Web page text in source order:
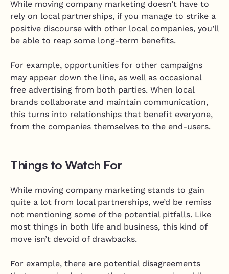
While moving company marketing doesn’t have to
rely on local partnerships, if you manage to strike a
positive discourse with other local companies, you’ll
be able to reap some long-term benefits.
For example, opportunities for other campaigns
may appear down the line, as well as occasional
free advertising from both parties. When local
brands collaborate and maintain communication,
this turns into relationships that benefit everyone,
from the companies themselves to the end-users.
Things to Watch For
While moving company marketing stands to gain
quite a lot from local partnerships, we’d be remiss
not mentioning some of the potential pitfalls. Like
most things in both life and business, this kind of
move isn’t devoid of drawbacks.
For example, there are potential disagreements